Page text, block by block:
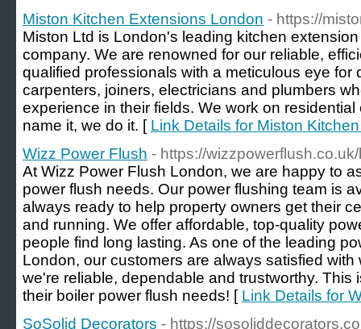
Miston Kitchen Extensions London - https://
Miston Ltd is London's leading kitchen
company. We are renowned for our reliable,
qualified professionals with a meticulous eye for
carpenters, joiners, electricians and plumbers
experience in their fields. We work on
name it, we do it. [ Link Details for Miston
Wizz Power Flush - https://
At Wizz Power Flush London, we are happy to
power flush needs. Our power flushing team is
always ready to help property owners get their
and running. We offer affordable, top-quality
people find long lasting. As one of the leading
London, our customers are always satisfied
we're reliable, dependable and trustworthy. This
their boiler power flush needs! [ Link Details for
SoSolid Decorators - https://